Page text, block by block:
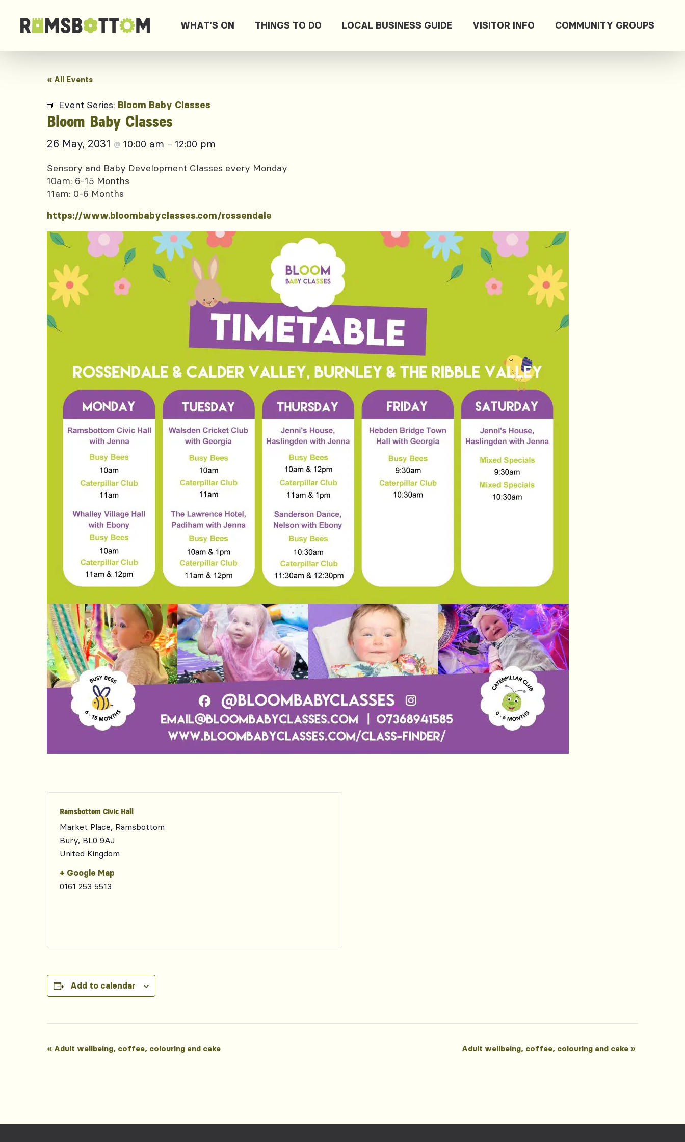
WHAT'S ON THINGS TO DO LOCAL BUSINESS GUIDE VISITOR INFO COMMUNITY GROUPS
« All Events
Event Series: Bloom Baby Classes
Bloom Baby Classes
26 May, 2031 @ 10:00 am – 12:00 pm
Sensory and Baby Development Classes every Monday
10am: 6-15 Months
11am: 0-6 Months
https://www.bloombabyclasses.com/rossendale
Ramsbottom Civic Hall
Market Place, Ramsbottom
Bury, BL0 9AJ
United Kingdom
+ Google Map
0161 253 5513
Add to calendar
Event
« Adult wellbeing, coffee, colouring and cake Adult wellbeing, coffee, colouring and cake »